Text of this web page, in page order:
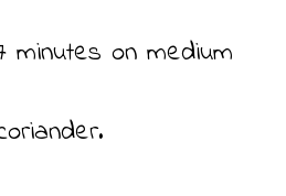
minutes on medium